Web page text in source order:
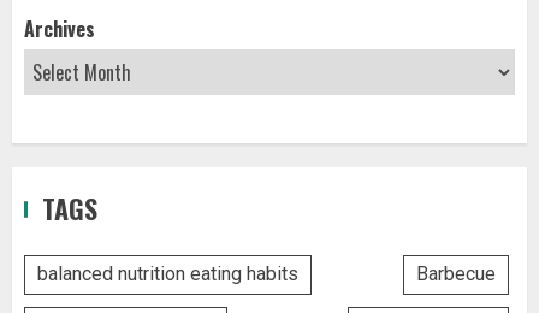
Archives
TAGS
balanced nutrition eating habits Barbecue